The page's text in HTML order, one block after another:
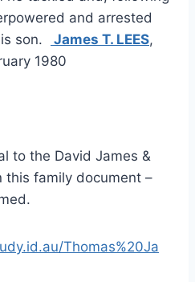
and arrested
son.
James T. LEES,
1980
to the David James &
this family document –
Thomas%20Ja